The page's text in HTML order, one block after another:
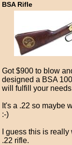
BSA Rifle
Got $900 to blow
designed a BSA
will fulfill your
It's a .22 so maybe
:-)
I guess this is
.22 rifle.